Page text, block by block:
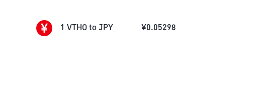
1 VTHO to JPY ¥0.05298